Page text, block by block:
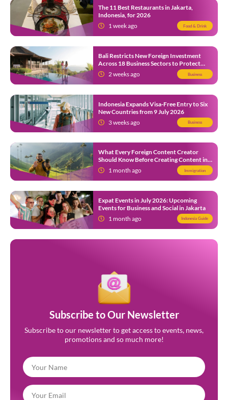
The 11 Best Restaurants in Jakarta,
Indonesia, for 2026
1 week ago
Food & Drink
Bali Restricts New Foreign Investment
Across 18 Business Sectors to Protect
Local SMEs
2 weeks ago Business
Indonesia Expands Visa-Free Entry to Six
New Countries from 9 July 2026
3 weeks ago
Business
What Every Foreign Content Creator
Should Know Before Creating Content in
Indonesia1 month ago Immigration
Expat Events in July 2026: Upcoming
Events for Business and Social in Jakarta
1 month ago
Indonesia Guide
Subscribe to Our Newsletter
Subscribe to our newsletter to get access to events, news,
promotions and so much more!